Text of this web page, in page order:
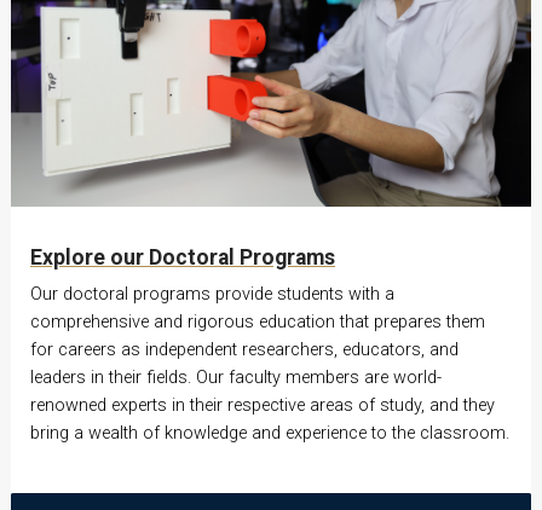
Explore our Doctoral Programs
Our doctoral programs provide students with a
comprehensive and rigorous education that prepares them
for careers as independent researchers, educators, and
leaders in their fields. Our faculty members are world-
renowned experts in their respective areas of study, and they
bring a wealth of knowledge and experience to the classroom.